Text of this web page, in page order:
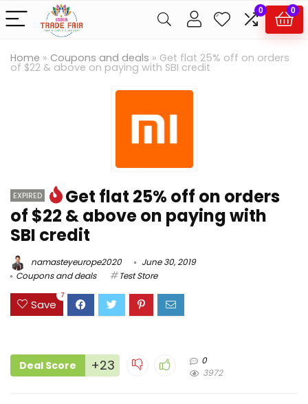
0 0
Home » Coupons and deals » Get flat 25% off on orders
of $22 & above on paying with SBI credit
EXPIRED
Get flat 25% off on orders
of $22 & above on paying with
SBI credit
namasteyeurope2020
June 30, 2019
Coupons and deals
Test Store
Save
7
Deal Score +23
0
3972